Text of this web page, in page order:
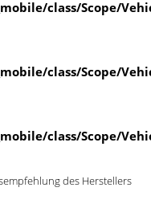
class/Scope/
class/Scope/
class/Scope/
des Herstellers